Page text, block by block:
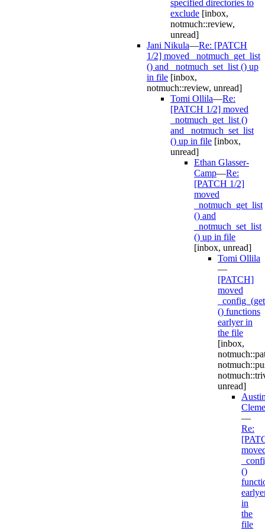
specified directories to
exclude [inbox,
notmuch::review,
unread]
Jani Nikula—Re: [PATCH
1/2] moved _notmuch_get_list
() and _notmuch_set_list () up
in file [inbox,
notmuch::review, unread]
Tomi Ollila—Re:
[PATCH 1/2] moved
_notmuch_get_list ()
and _notmuch_set_list
() up in file [inbox,
unread]
Ethan Glasser-
Camp—Re:
[PATCH 1/2]
moved
_notmuch_get_list
() and
_notmuch_set_list
() up in file
[inbox, unread]
Tomi Ollila
—
[PATCH]
moved
() functions
earlyer in
the file
[inbox,
unread]
—
Re:
()
in
the
file